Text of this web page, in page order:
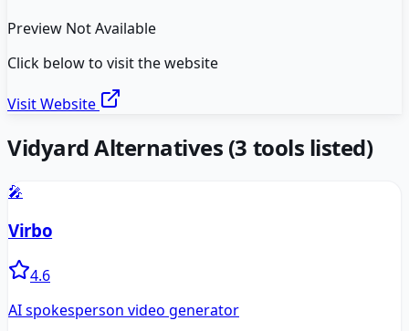
Preview Not Available
Click below to visit the website
Visit Website
VidyardAlternatives (3 tools listed)
🎤
Virbo
4.6
AI spokesperson video generator